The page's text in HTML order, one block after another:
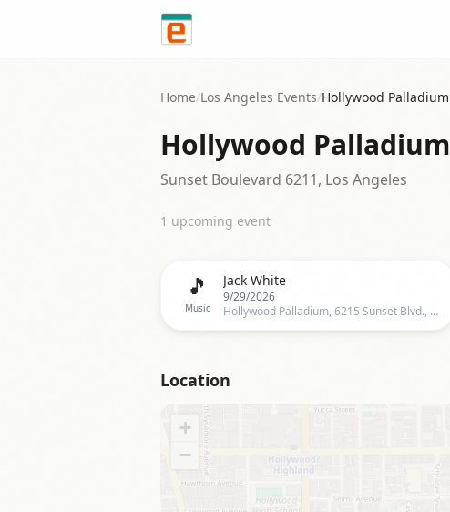
Home/Los Angeles Events/Hollywood Palladium
Hollywood Palladium
Sunset Boulevard 6211, Los Angeles
1 upcoming event
🎵
Music
Jack White
9/29/2026
Hollywood Palladium, 6215 Sunset Blvd., Los Angeles, CA 90028, US, Los Angeles
Location
+
−